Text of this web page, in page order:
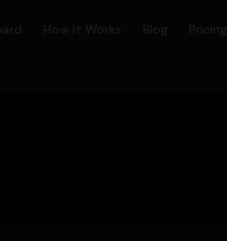
How It Works Blog Pricing